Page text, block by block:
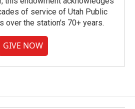
of service of Utah Public
over the station's 70+ years.
GIVE NOW